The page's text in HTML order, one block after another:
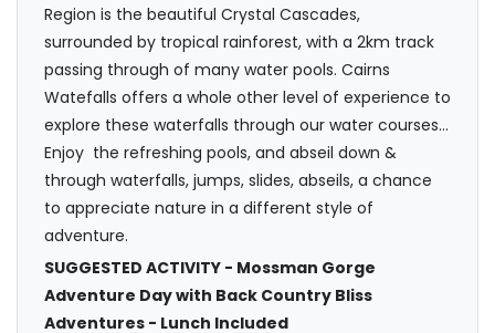
Region is the beautiful Crystal Cascades,
surrounded by tropical rainforest, with a 2km track
passing through of many water pools. Cairns
Watefalls offers a whole other level of experience to
explore these waterfalls through our water courses…
Enjoy the refreshing pools, and abseil down &
through waterfalls, jumps, slides, abseils, a chance
to appreciate nature in a different style of
adventure.
SUGGESTED ACTIVITY - Mossman Gorge
Adventure Day with Back Country Bliss
Adventures - Lunch Included